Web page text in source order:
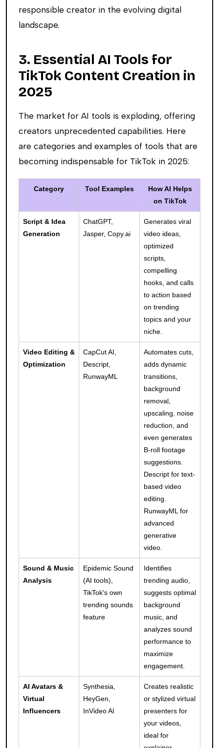
responsible creator in the evolving digital
landscape.
3. Essential AI Tools for
TikTok Content Creation in
2025
The market for AI tools is exploding, offering
creators unprecedented capabilities. Here
are categories and examples of tools that are
becoming indispensable for TikTok in 2025:
Category Tool Examples
How AI Helps
on TikTok
Script & Idea
Generation
ChatGPT,
Jasper, Copy.ai
Generates viral
video ideas,
optimized
scripts,
compelling
hooks, and calls
to action based
on trending
topics and your
niche.
Video Editing &
Optimization
CapCut AI,
Descript,
RunwayML
Automates cuts,
adds dynamic
transitions,
background
removal,
upscaling, noise
reduction, and
even generates
B-roll footage
suggestions.
Descript for text-
based video
editing.
RunwayML for
advanced
generative
video.
Sound & Music
Analysis
Epidemic Sound
(AI tools),
TikTok's own
trending sounds
feature
Identifies
trending audio,
suggests optimal
background
music, and
analyzes sound
performance to
maximize
engagement.
AI Avatars &
Virtual
Influencers
Synthesia,
HeyGen,
InVideo AI
Creates realistic
or stylized virtual
presenters for
your videos,
ideal for